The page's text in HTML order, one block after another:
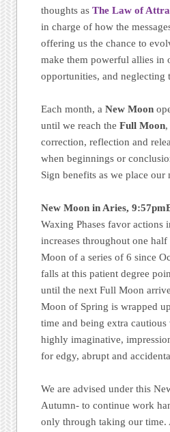
thoughts asThe Law of
in charge of how the
offering us the chance to
make them powerful allies in
opportunities, and neglecting
Each month, aNew Moon
until we reach theFull Moon
correction, reflection and
when beginnings or
Sign benefits as we place
New Moon in Aries,
Waxing Phases favor
increases throughout one
Moon of a series of 6 since
falls at this patient degree
until the next Full Moon
Moon of Spring is wrapped
time and being extra
highly imaginative,
for edgy, abrupt and
We are advised under this
Autumn- to continue work
only through taking our